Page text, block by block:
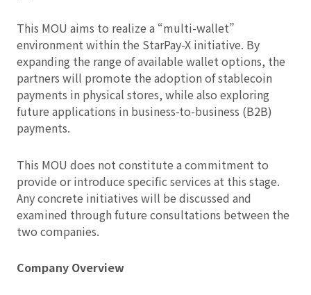
This MOU aims to realize a “multi-wallet”
environment within the StarPay-X initiative. By
expanding the range of available wallet options, the
partners will promote the adoption of stablecoin
payments in physical stores, while also exploring
future applications in business-to-business (B2B)
payments.
This MOU does not constitute a commitment to
provide or introduce specific services at this stage.
Any concrete initiatives will be discussed and
examined through future consultations between the
two companies.
Company Overview